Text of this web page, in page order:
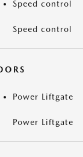
Speed control
Speed control
Power Liftgate
Power Liftgate